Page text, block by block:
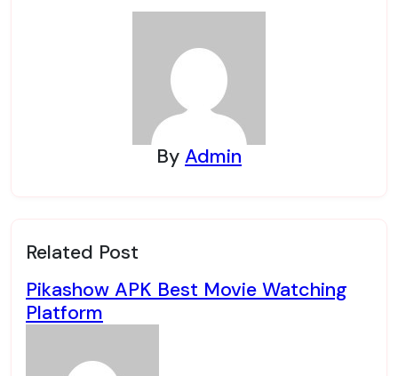
By Admin
Related Post
Pikashow APK Best Movie Watching
Platform